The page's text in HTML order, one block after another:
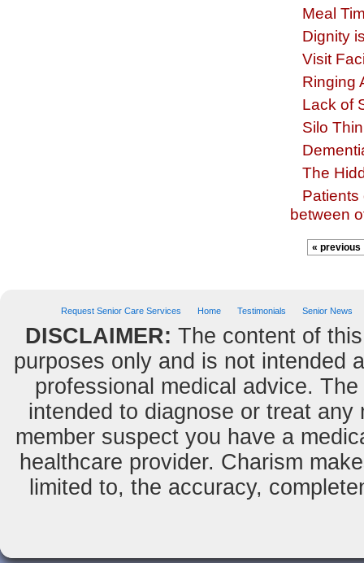
Meal
Dignity
Visit
Ringing
Lack of
Silo
The
Patients
between
« previous
Request Senior Care Services Home Testimonials Senior News
DISCLAIMER: The content of
purposes only and is not intended
professional medical advice.
intended to diagnose or treat
member suspect you have a
healthcare provider. Charism
limited to, the accuracy,